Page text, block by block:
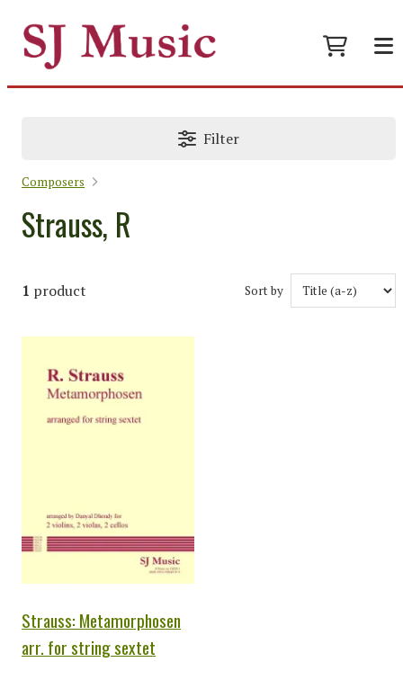
Filter
Composers
Strauss, R
1 product Sort by
Strauss: Metamorphosen
arr. for string sextet